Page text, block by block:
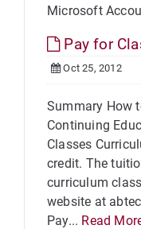
Microsoft
Pay for
Oct 25, 2012
Summary How
Continuing
Classes
credit. The
curriculum
website at
Pay... Read